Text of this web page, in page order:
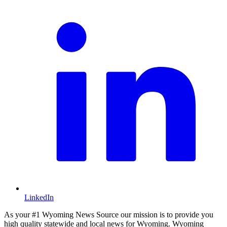
LinkedIn
As your #1 Wyoming News Source our mission is to provide you
high quality statewide and local news for Wyoming. Wyoming